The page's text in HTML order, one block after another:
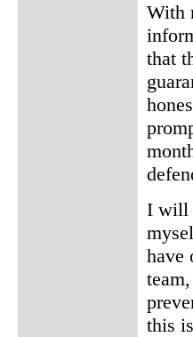
With
that
I will
have
this